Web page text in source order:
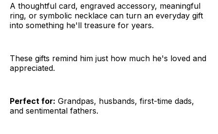
A thoughtful card, engraved accessory, meaningful
ring, or symbolic necklace can turn an everyday gift
into something he'll treasure for years.
These gifts remind him just how much he's loved and
appreciated.
Perfect for: Grandpas, husbands, first-time dads,
and sentimental fathers.